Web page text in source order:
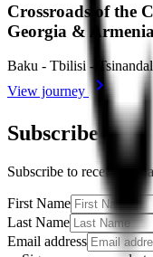
Crossroads of the
Georgia & Armenia
Baku - Tbilisi -
View journey
Subscribe
Subscribe to receive
First Name
Last Name
Email address